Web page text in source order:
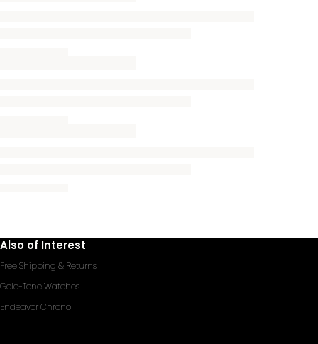
Also of Interest
Free Shipping & Returns
Gold-Tone Watches
Endeavor Chrono